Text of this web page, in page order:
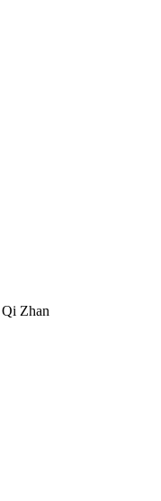
Qi Zhan